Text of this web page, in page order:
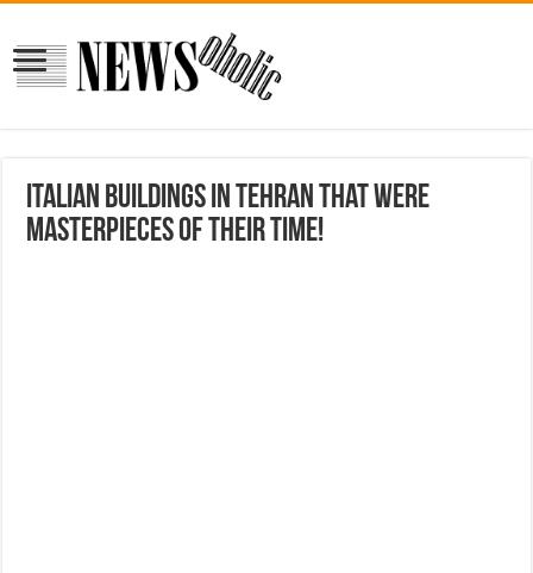
Italian buildings in Tehran that were
masterpieces of their time!